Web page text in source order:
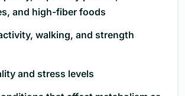
and high-fiber foods
walking, and strength
and stress levels